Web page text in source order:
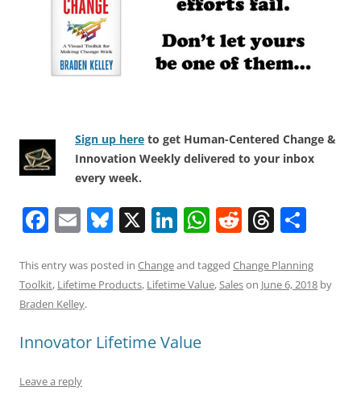
Sign up here to get Human-Centered Change &
Innovation Weekly delivered to your inbox
every week.
F
c
e
o
o
E
ai
l
Bl
e
sk
X Li
k
e
n
W
at
s
R
d
di
T
re
a
ar
e
This entry was posted in Changeand tagged Change Planning
Toolkit, Lifetime Products, Lifetime Value,Saleson June 6, 2018 by
Braden Kelley.
Innovator Lifetime Value
Leave a reply